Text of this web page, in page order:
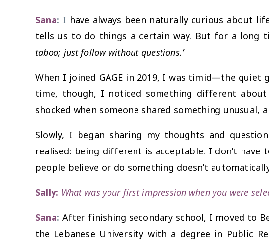
Sana: I have always been naturally curious about
tells us to do things a certain way. But for a long
taboo; just follow without questions.’
When I joined GAGE in 2019, I was timid—the
time, though, I noticed something different about
shocked when someone shared something
Slowly, I began sharing my thoughts and
realised: being different is acceptable. I don’t
people believe or do something doesn’t
Sally: What was your first impression when you were
Sana: After finishing secondary school, I moved to
the Lebanese University with a degree in Public